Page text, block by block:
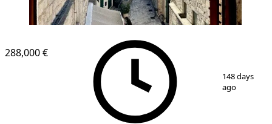
20
288,000 €
148 days
ago